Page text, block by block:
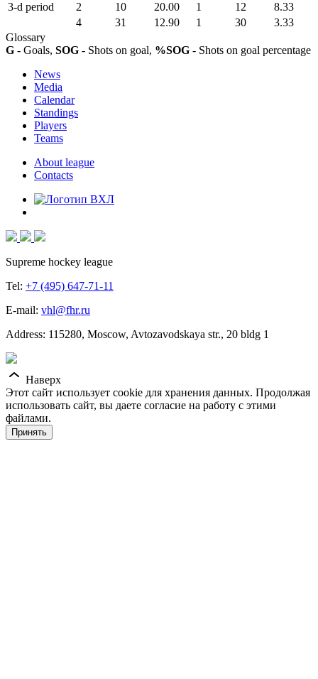
3-d period
2 10 20.00 1 12
8.33
4
31 12.90 1 30
3.33
Glossary
G - Goals, SOG - Shots on goal, %SOG - Shots on goal percentage
News
Media
Calendar
Standings
Players
Teams
About league
Contacts
Supreme hockey league
Tel: +7 (495) 647-71-11
E-mail: vhl@fhr.ru
Address: 115280, Moscow, Avtozavodskaya str., 20 bldg 1
Наверх
Этот сайт использует cookie для хранения данных. Продолжая
использовать сайт, вы даете согласие на работу с этими
файлами.
Принять